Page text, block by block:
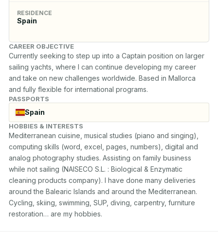
RESIDENCE
Spain
CAREER OBJECTIVE
Currently seeking to step up into a Captain position on larger
sailing yachts, where I can continue developing my career
and take on new challenges worldwide. Based in Mallorca
PASSPORTS
Spain
HOBBIES & INTERESTS
Mediterranean cuisine, musical studies (piano and singing),
computing skills (word, excel, pages, numbers), digital and
analog photography studies. Assisting on family business
while not sailing (NAISECO S.L. : Biological & Enzymatic
cleaning products company). I have done many deliveries
around the Balearic Islands and around the Mediterranean.
Cycling, skiing, swimming, SUP, diving, carpentry, furniture
restoration… are my hobbies.